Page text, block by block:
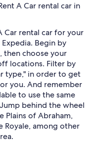
A Car rental car in
Car rental car for your
Begin by
then choose your
locations. Filter by
type," in order to get
you. And remember
to use the same
behind the wheel
Plains of Abraham,
Royale, among other